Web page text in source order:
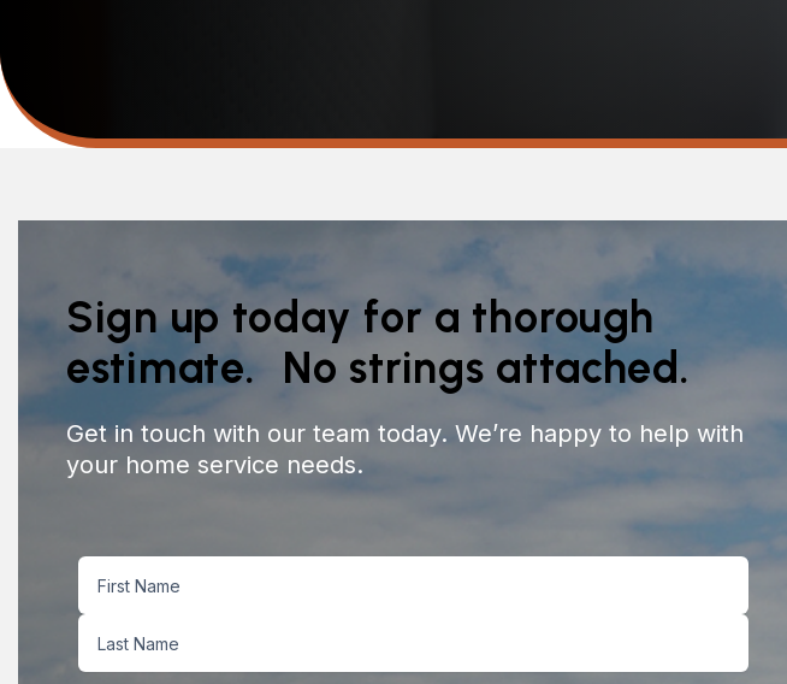
Sign up today for a thorough
estimate. No strings attached.
Get in touch with our team today. We’re happy to help with
your home service needs.
Name
First